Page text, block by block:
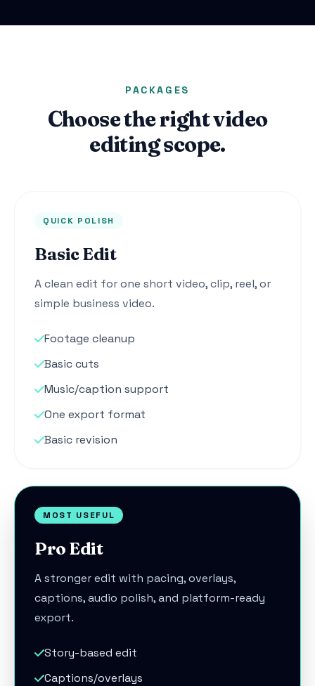
PACKAGES
Choose the right video
editing scope.
QUICK POLISH
Basic Edit
A clean edit for one short video, clip, reel, or
simple business video.
Footage cleanup
Basic cuts
Music/caption support
One export format
Basic revision
MOST USEFUL
Pro Edit
A stronger edit with pacing, overlays,
captions, audio polish, and platform-ready
export.
Story-based edit
Captions/overlays